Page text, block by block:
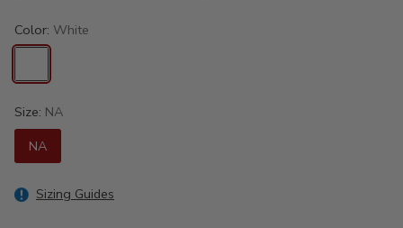
Color: White
Size: NA
NA
Sizing Guides